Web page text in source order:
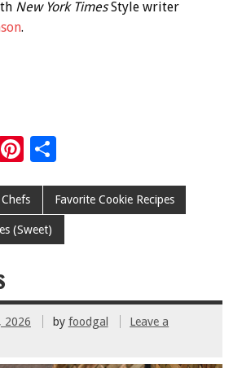
New York TimesStyle writer
.
ai
Pi
er
es
t
ar
Chefs Favorite Cookie Recipes
(Sweet)
2026 by foodgal
Leave a